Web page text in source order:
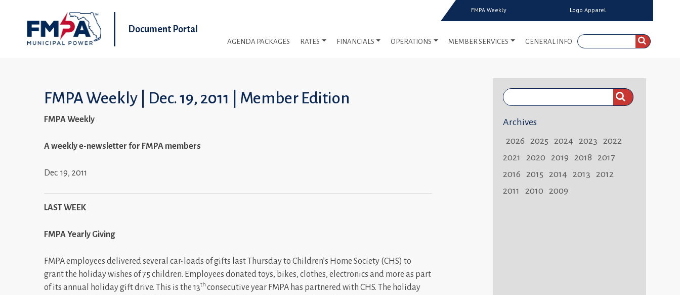
Document Portal
AGENDA PACKAGES RATES FINANCIALS OPERATIONS MEMBER SERVICES GENERAL INFO
FMPA Weekly Logo Apparel
FMPA Weekly | Dec. 19, 2011 | Member Edition
FMPA Weekly
A weekly e-newsletter for FMPA members
Dec. 19, 2011
LAST WEEK
FMPA Yearly Giving
FMPA employees delivered several car-loads of gifts last Thursday to Children’s Home Society (CHS) to
grant the holiday wishes of 75 children. Employees donated toys, bikes, clothes, electronics and more as part
of its annual holiday gift drive. This is the 13th consecutive year FMPA has partnered with CHS. The holiday
Search
FMPA
Archives
2026
2025 2024 2023
2022
2021
2020 2019 2018
2017
2016
2015 2014 2013
2012
2011
2010 2009